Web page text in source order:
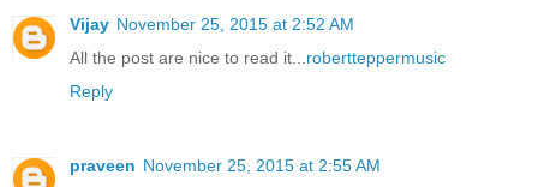
Vijay November 25, 2015 at 2:52 AM
All the post are nice to read it... robertteppermusic
Reply
praveen November 25, 2015 at 2:55 AM